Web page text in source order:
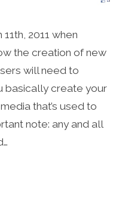
2011 when
the creation of new
will need to
basically create your
that’s used to
note: any and all